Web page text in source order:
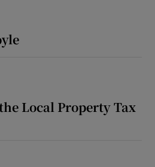
Local Property Tax